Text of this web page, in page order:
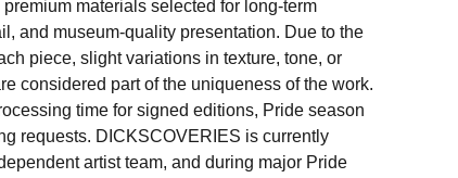
materials selected for long-term
and museum-quality presentation. Due to the
piece, slight variations in texture, tone, or
considered part of the uniqueness of the work.
time for signed editions, Pride season
requests. DICKSCOVERIES is currently
artist team, and during major Pride